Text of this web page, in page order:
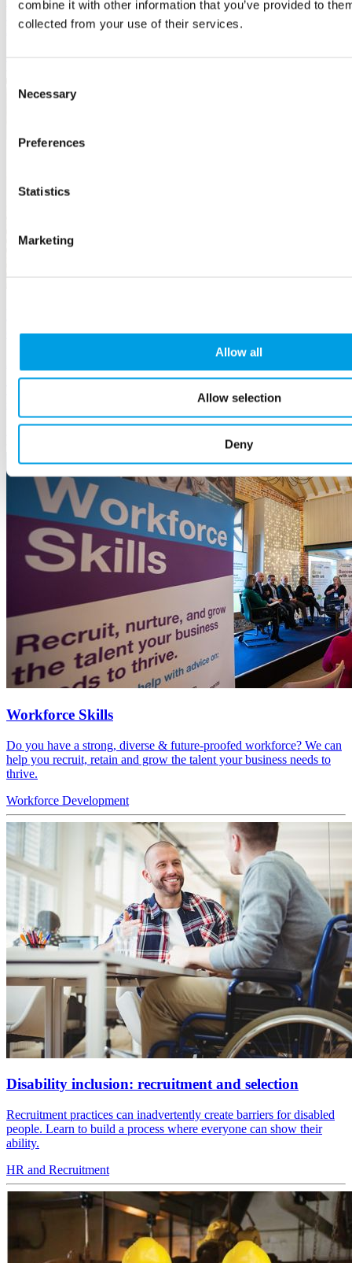
combine it with other information that you’ve provided to
collected from your use of their services.
Selection
Necessary
Preferences
Statistics
Marketing
Allow all
Allow selection
Deny
Birthplace of the Paralympics. We have support and inspiration to
help you.
employer guide
support them, build a fair recruitment process, and much more.
Employeesand HR
Workforce Skills
Do you have a strong, diverse & future-proofed workforce? We can
help you recruit, retain and grow the talent your business needs to
thrive.
Workforce Development
Disability inclusion: recruitment and selection
Recruitment practices can inadvertently create barriers for disabled
people. Learn to build a process where everyone can show their
ability.
HR and Recruitment